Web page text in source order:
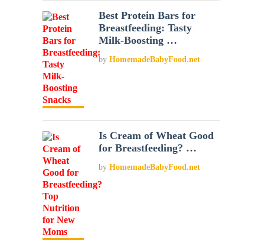
Best Protein Bars for
Breastfeeding: Tasty
Milk-Boosting …
byHomemadeBabyFood.net
Is Cream of Wheat Good
for Breastfeeding? …
byHomemadeBabyFood.net